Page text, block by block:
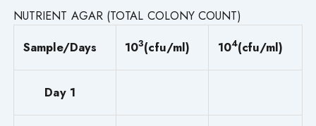
NUTRIENT AGAR (TOTAL COLONY COUNT)
Sample/Days
103(cfu/ml) 104(cfu/ml)
Day 1